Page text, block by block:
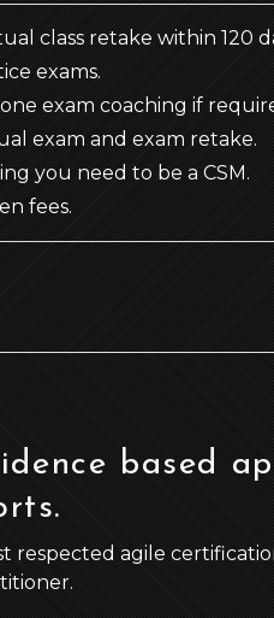
class retake within 120
exams.
exam coaching if
exam and exam retake.
you need to be a CSM.
fees.
based
respected agile